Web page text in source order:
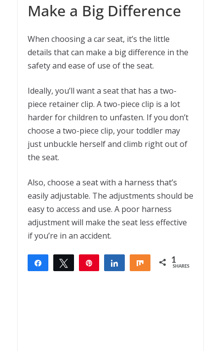
Make a Big Difference
When choosing a car seat, it’s the little
details that can make a big difference in the
safety and ease of use of the seat.
Ideally, you’ll want a seat that has a two-
piece retainer clip. A two-piece clip is a lot
harder for children to unfasten. If you don’t
choose a two-piece clip, your toddler may
just unbuckle herself and climb right out of
the seat.
Also, choose a seat with a harness that’s
easily adjustable. The adjustments should be
easy to access and use. A poor harness
adjustment will make the seat less effective
if you’re in an accident.
Share Tweet Share Share 1
SHARES